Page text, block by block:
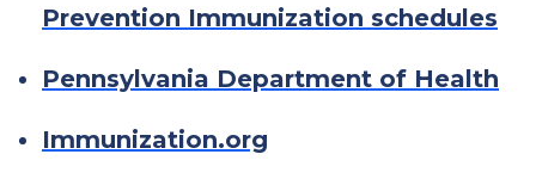
Prevention Immunization schedules
Pennsylvania Department of Health
Immunization.org